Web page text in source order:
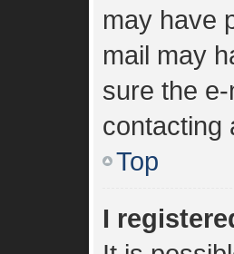
may have
mail may
sure the
contacting
Top
I